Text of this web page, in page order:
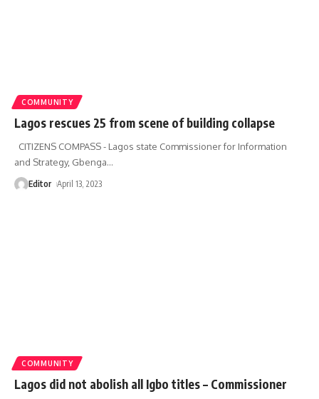
COMMUNITY
Lagos rescues 25 from scene of building collapse
CITIZENS COMPASS - Lagos state Commissioner for Information
and Strategy, Gbenga…
Editor April 13, 2023
COMMUNITY
Lagos did not abolish all Igbo titles – Commissioner